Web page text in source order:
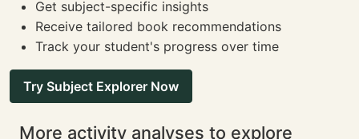
Get subject-specific insights
Receive tailored book recommendations
Track your student's progress over time
Try Subject Explorer Now
More activity analyses to explore